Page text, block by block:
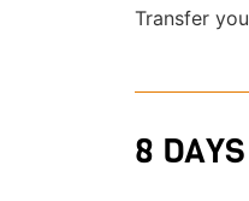
Transfer
8